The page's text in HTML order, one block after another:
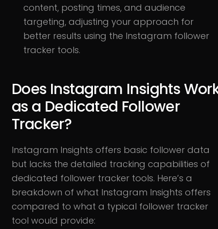
content, posting times, and audience
targeting, adjusting your approach for
better results using the Instagram follower
tracker tools.
Does Instagram Insights
as a Dedicated Follower
Tracker?
Instagram Insights offers basic follower data
but lacks the detailed tracking capabilities of
dedicated follower tracker tools. Here’s a
breakdown of what Instagram Insights offers
compared to what a typical follower tracker
tool would provide: